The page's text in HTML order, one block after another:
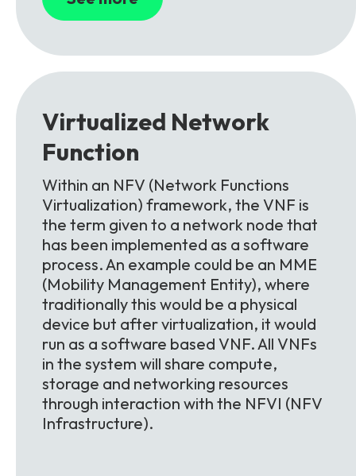
Virtualized Network
Function
Within an NFV (Network Functions
Virtualization) framework, the VNF is
the term given to a network node that
has been implemented as a software
process. An example could be an MME
(Mobility Management Entity), where
traditionally this would be a physical
device but after virtualization, it would
run as a software based VNF. All VNFs
in the system will share compute,
storage and networking resources
through interaction with the NFVI (NFV
Infrastructure).